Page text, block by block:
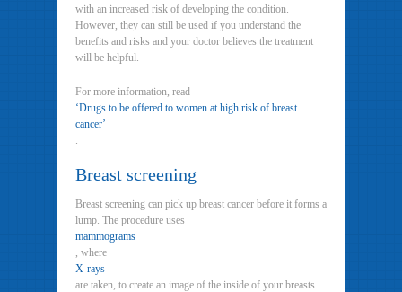
with an increased risk of developing the condition.
However, they can still be used if you understand the
benefits and risks and your doctor believes the treatment
will be helpful.
For more information, read
‘Drugs to be offered to women at high risk of breast
cancer’
.
Breast screening
Breast screening can pick up breast cancer before it forms a
lump. The procedure uses
mammograms
, where
X-rays
are taken, to create an image of the inside of your breasts.